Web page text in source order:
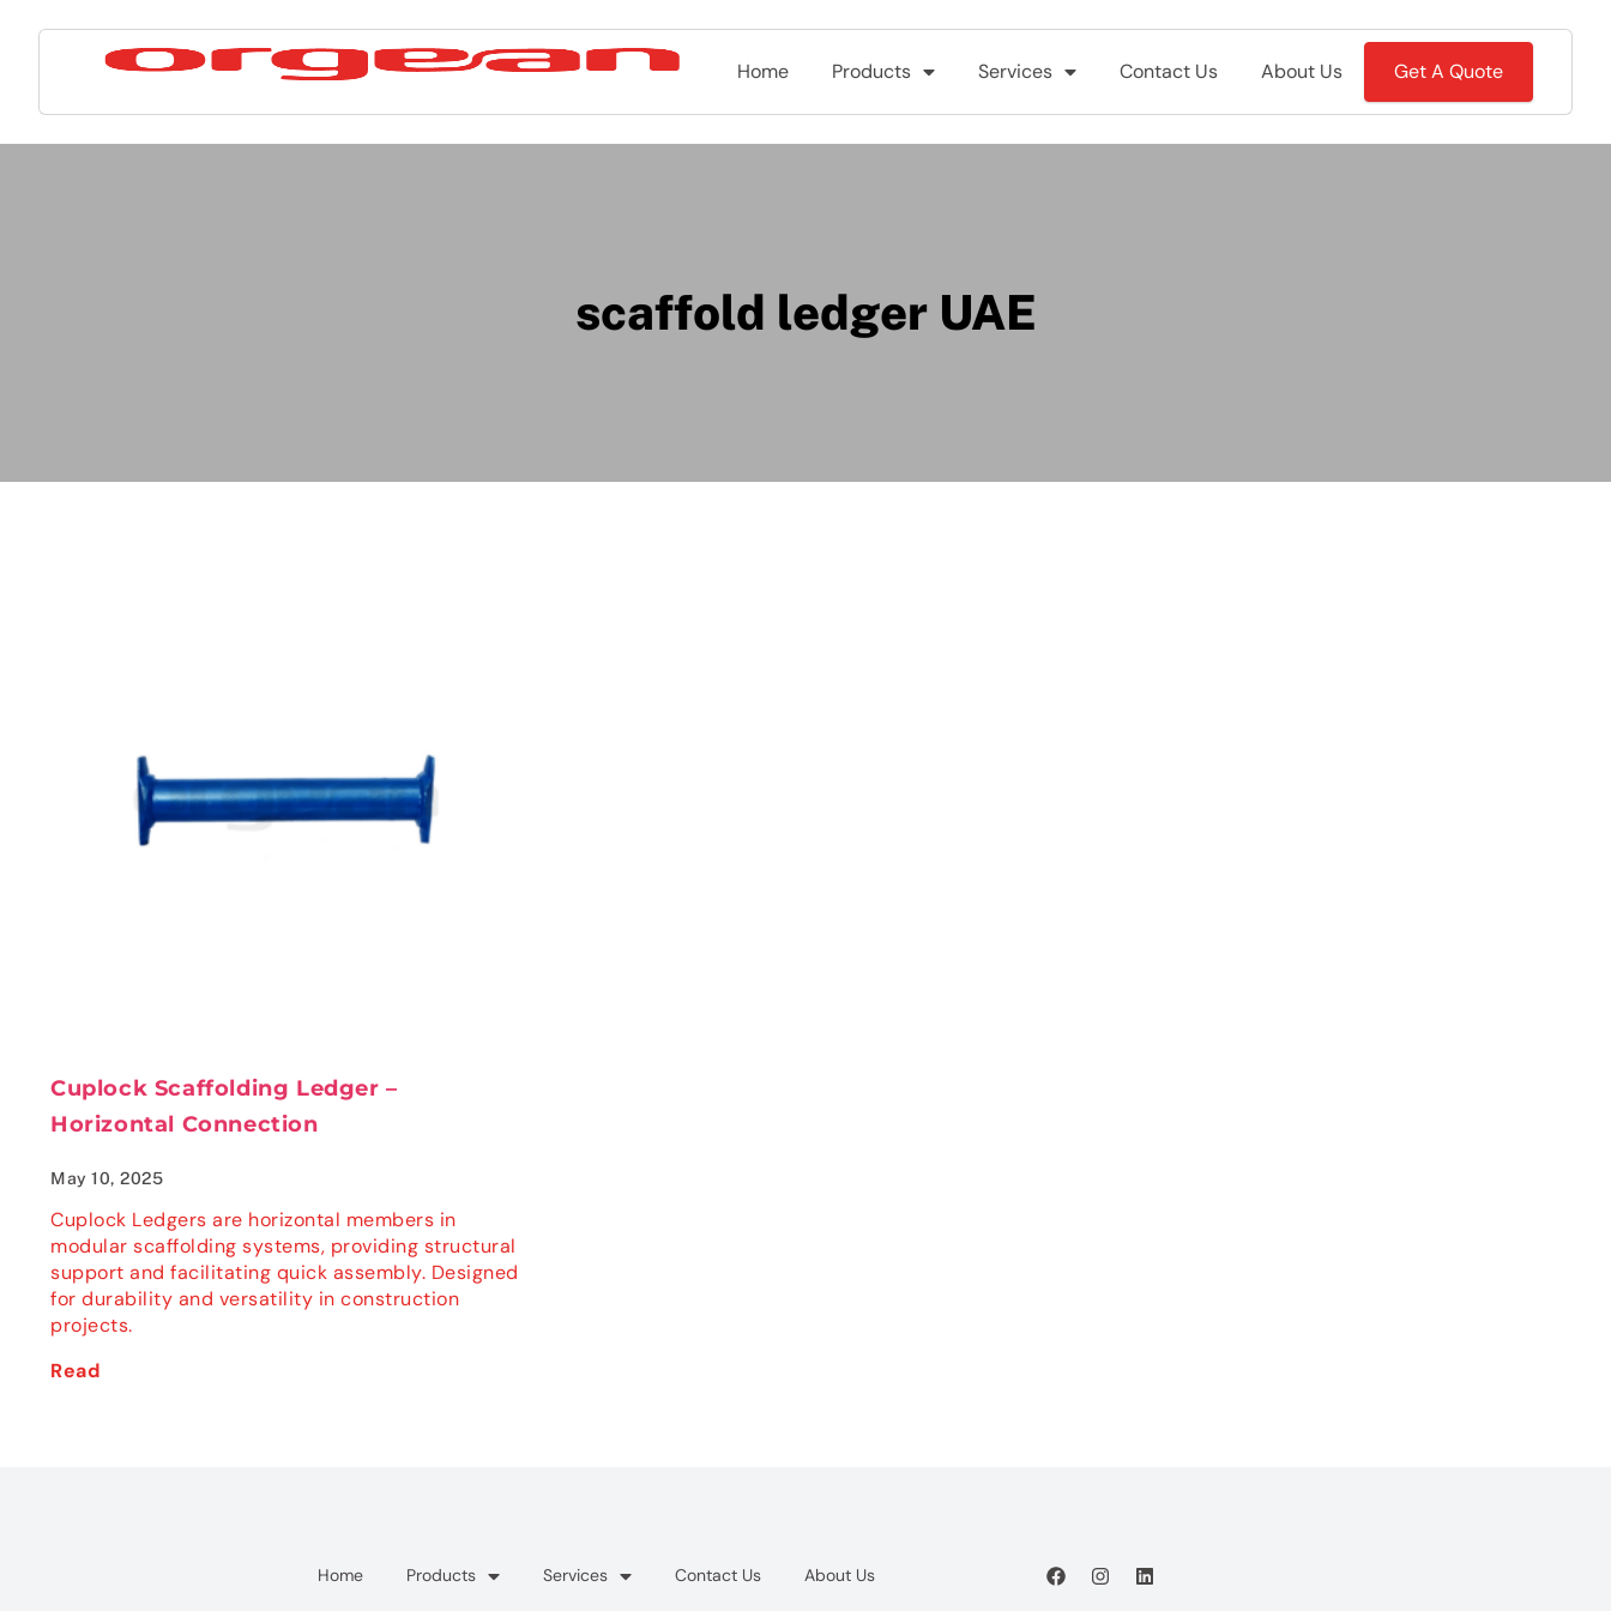
Home Products Services Contact Us About Us Get A Quote
scaffold ledger UAE
Cuplock Scaffolding Ledger –
Horizontal Connection
May 10, 2025
Cuplock Ledgers are horizontal members in
modular scaffolding systems, providing structural
support and facilitating quick assembly. Designed
for durability and versatility in construction
projects.
Read
Home Products Services Contact Us About Us